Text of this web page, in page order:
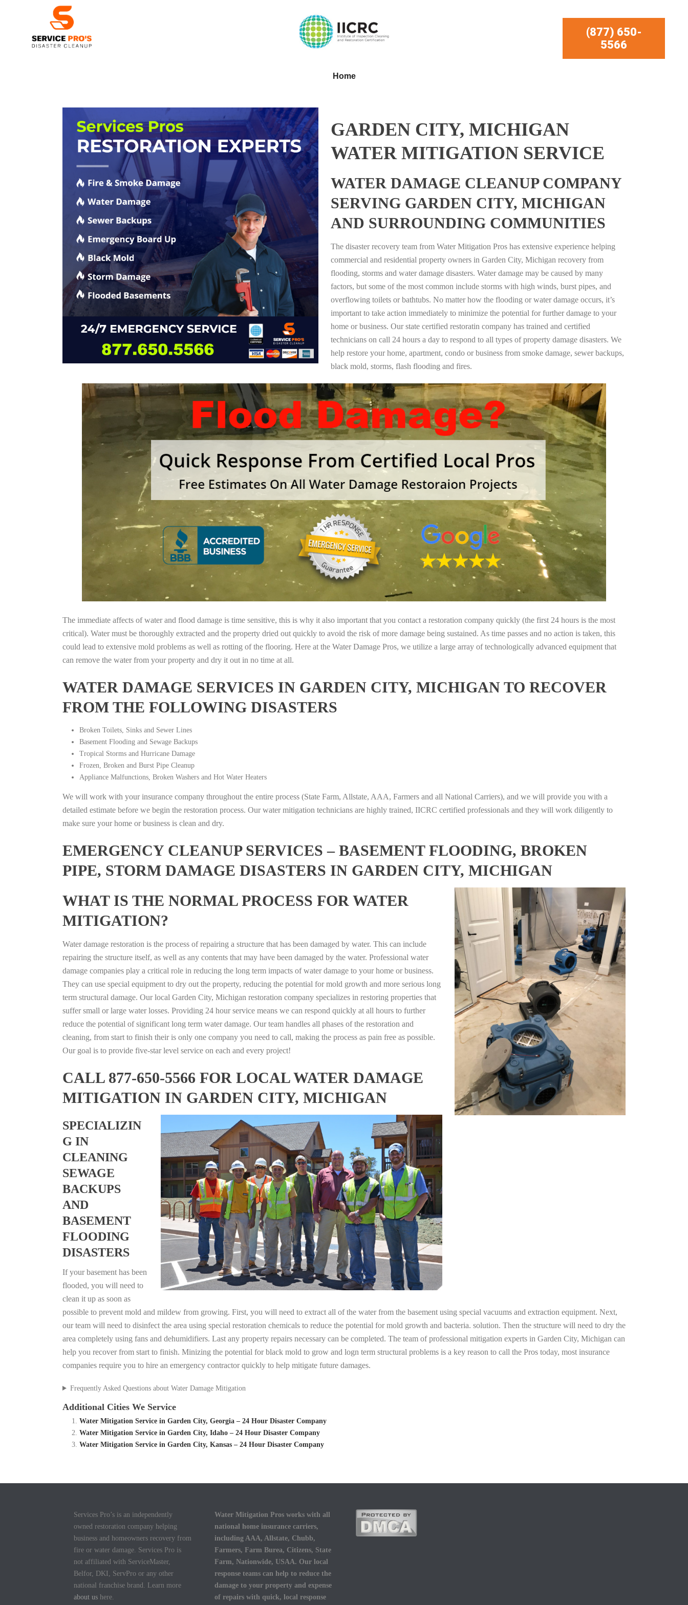
(877) 650-
5566
Home
GARDEN CITY, MICHIGAN
WATER MITIGATION SERVICE
WATER DAMAGE CLEANUP COMPANY
SERVING GARDEN CITY, MICHIGAN
AND SURROUNDING COMMUNITIES
The disaster recovery team from Water Mitigation Pros has extensive experience helping
commercial and residential property owners in Garden City, Michigan recovery from
flooding, storms and water damage disasters. Water damage may be caused by many
factors, but some of the most common include storms with high winds, burst pipes, and
overflowing toilets or bathtubs. No matter how the flooding or water damage occurs, it’s
important to take action immediately to minimize the potential for further damage to your
home or business. Our state certified restoratin company has trained and certified
technicians on call 24 hours a day to respond to all types of property damage disasters. We
help restore your home, apartment, condo or business from smoke damage, sewer backups,
black mold, storms, flash flooding and fires.
The immediate affects of water and flood damage is time sensitive, this is why it also important that you contact a restoration company quickly (the first 24 hours is the most
critical). Water must be thoroughly extracted and the property dried out quickly to avoid the risk of more damage being sustained. As time passes and no action is taken, this
could lead to extensive mold problems as well as rotting of the flooring. Here at the Water Damage Pros, we utilize a large array of technologically advanced equipment that
can remove the water from your property and dry it out in no time at all.
WATER DAMAGE SERVICES IN GARDEN CITY, MICHIGAN TO RECOVER
FROM THE FOLLOWING DISASTERS
Broken Toilets, Sinks and Sewer Lines
Basement Flooding and Sewage Backups
Tropical Storms and Hurricane Damage
Frozen, Broken and Burst Pipe Cleanup
Appliance Malfunctions, Broken Washers and Hot Water Heaters
We will work with your insurance company throughout the entire process (State Farm, Allstate, AAA, Farmers and all National Carriers), and we will provide you with a
detailed estimate before we begin the restoration process. Our water mitigation technicians are highly trained, IICRC certified professionals and they will work diligently to
make sure your home or business is clean and dry.
EMERGENCY CLEANUP SERVICES – BASEMENT FLOODING, BROKEN
PIPE, STORM DAMAGE DISASTERS IN GARDEN CITY, MICHIGAN
WHAT IS THE NORMAL PROCESS FOR WATER
MITIGATION?
Water damage restoration is the process of repairing a structure that has been damaged by water. This can include
repairing the structure itself, as well as any contents that may have been damaged by the water. Professional water
damage companies play a critical role in reducing the long term impacts of water damage to your home or business.
They can use special equipment to dry out the property, reducing the potential for mold growth and more serious long
term structural damage. Our local Garden City, Michigan restoration company specializes in restoring properties that
suffer small or large water losses. Providing 24 hour service means we can respond quickly at all hours to further
reduce the potential of significant long term water damage. Our team handles all phases of the restoration and
cleaning, from start to finish their is only one company you need to call, making the process as pain free as possible.
Our goal is to provide five-star level service on each and every project!
CALL 877-650-5566 FOR LOCAL WATER DAMAGE
MITIGATION IN GARDEN CITY, MICHIGAN
SPECIALIZIN
G IN
CLEANING
SEWAGE
BACKUPS
AND
BASEMENT
FLOODING
DISASTERS
If your basement has been
flooded, you will need to
clean it up as soon as
possible to prevent mold and mildew from growing. First, you will need to extract all of the water from the basement using special vacuums and extraction equipment. Next,
our team will need to disinfect the area using special restoration chemicals to reduce the potential for mold growth and bacteria. solution. Then the structure will need to dry the
area completely using fans and dehumidifiers. Last any property repairs necessary can be completed. The team of professional mitigation experts in Garden City, Michigan can
help you recover from start to finish. Minizing the potential for black mold to grow and logn term structural problems is a key reason to call the Pros today, most insurance
companies require you to hire an emergency contractor quickly to help mitigate future damages.
Frequently Asked Questions about Water Damage Mitigation
Additional Cities We Service
Water Mitigation Service in Garden City, Georgia – 24 Hour Disaster Company
Water Mitigation Service in Garden City, Idaho – 24 Hour Disaster Company
Water Mitigation Service in Garden City, Kansas – 24 Hour Disaster Company
Services Pro’s is an independently
owned restoration company helping
business and homeowners recovery from
fire or water damage. Services Pro is
not affiliated with ServiceMaster,
Belfor, DKI, ServPro or any other
national franchise brand. Learn more
about us here.
Water Mitigation Pros works with all
national home insurance carriers,
including AAA, Allstate, Chubb,
Farmers, Farm Burea, Citizens, State
Farm, Nationwide, USAA. Our local
response teams can help to reduce the
damage to your property and expense
of repairs with quick, local response